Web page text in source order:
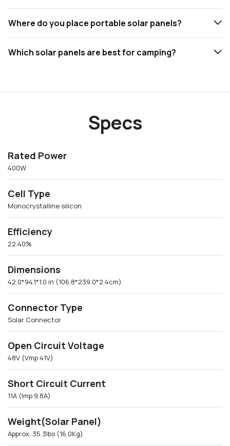
Where do you place portable solar panels?
Which solar panels are best for camping?
Specs
Rated Power
400W
Cell Type
Monocrystalline silicon
Efficiency
22.40%
Dimensions
42.0*94.1*1.0 in (106.8*239.0*2.4cm)
Connector Type
Solar Connector
Open Circuit Voltage
48V (Vmp 41V)
Short Circuit Current
11A (Imp 9.8A)
Weight(Solar Panel)
Approx. 35.3lbs (16.0Kg)